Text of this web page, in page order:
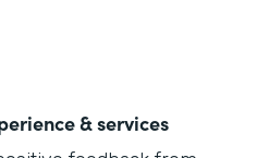
& services